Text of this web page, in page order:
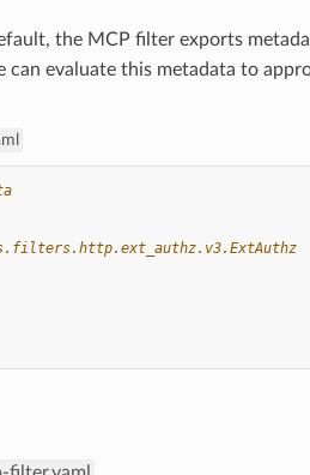
the MCP filter exports
evaluate this metadata to